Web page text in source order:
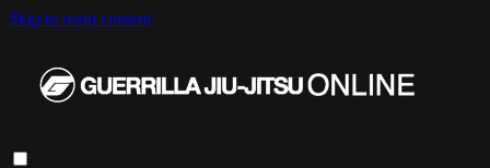
Skip to main content